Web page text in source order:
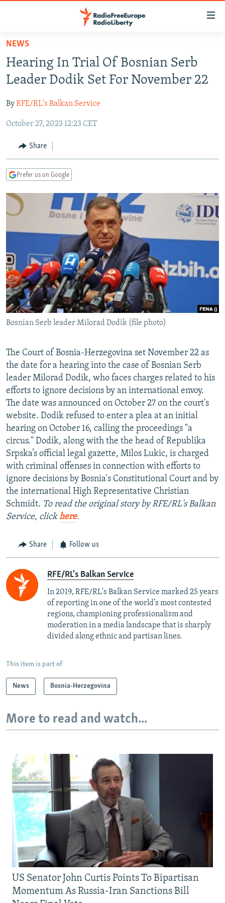
Skip
main
content
to
Navigation
Search
RUSSIA PROGRAMMING
CURRENT TIME
RADIO AZATLIQ
MARSHO RADIO
CENTRAL ASIA
KAZAKHSTAN
KYRGYZSTAN
TURKMENISTAN
UZBEKISTAN
SOUTH ASIA
AFGHANISTAN
CAUCASUS
AZERBAIJAN
GEORGIA
CENTRAL/SE EUROPE
BOSNIA
KOSOVO
MOLDOVA
SERBIA
EAST EUROPE
BELARUS
UKRAINE
VISUALS
INVESTIGATIONS
RFE/RL INVESTIGATES
SCHEMES
SYSTEMA
NEWSLETTERS
WIDER EUROPE BY RIKARD JOZWIAK
THE RUNDOWN
PODCASTS
MAJLIS
SHARE TIPS SECURELY
BYPASS BLOCKING
ABOUT RFE/RL
CONTACT US
Subscribe
FOLLOW US
All RFE/RL sites
NEWS
Hearing In Trial Of Bosnian Serb
Leader Dodik Set For November 22
ByRFE/RL's Balkan Service
October 27, 2023 12:23 CET
Share
Prefer us on Google
Bosnian Serb leader Milorad Dodik (file photo)
The Court of Bosnia-Herzegovina set November 22 as
the date for a hearing into the case of Bosnian Serb
leader Milorad Dodik, who faces charges related to his
efforts to ignore decisions by an international envoy.
The date was announced on October 27 on the court's
website. Dodik refused to enter a plea at an initial
hearing on October 16, calling the proceedings "a
circus." Dodik, along with the the head of Republika
Srpska’s official legal gazette, Milos Lukic, is charged
with criminal offenses in connection with efforts to
ignore decisions by Bosnia's Constitutional Court and by
the international High Representative Christian
Schmidt. To read the original story by RFE/RL's Balkan
Service, clickhere.
Share Follow us
RFE/RL's Balkan Service
In 2019, RFE/RL's Balkan Service marked 25 years
of reporting in one of the world’s most contested
regions, championing professionalism and
moderation in a media landscape that is sharply
divided along ethnic and partisan lines.
This item is part of
News Bosnia-Herzegovina
More to read and watch...
US Senator John Curtis Points To Bipartisan
Momentum As Russia-Iran Sanctions Bill